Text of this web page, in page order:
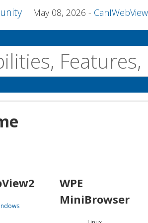
May 08, 2026 CanIWebView and
WPE
MiniBrowser